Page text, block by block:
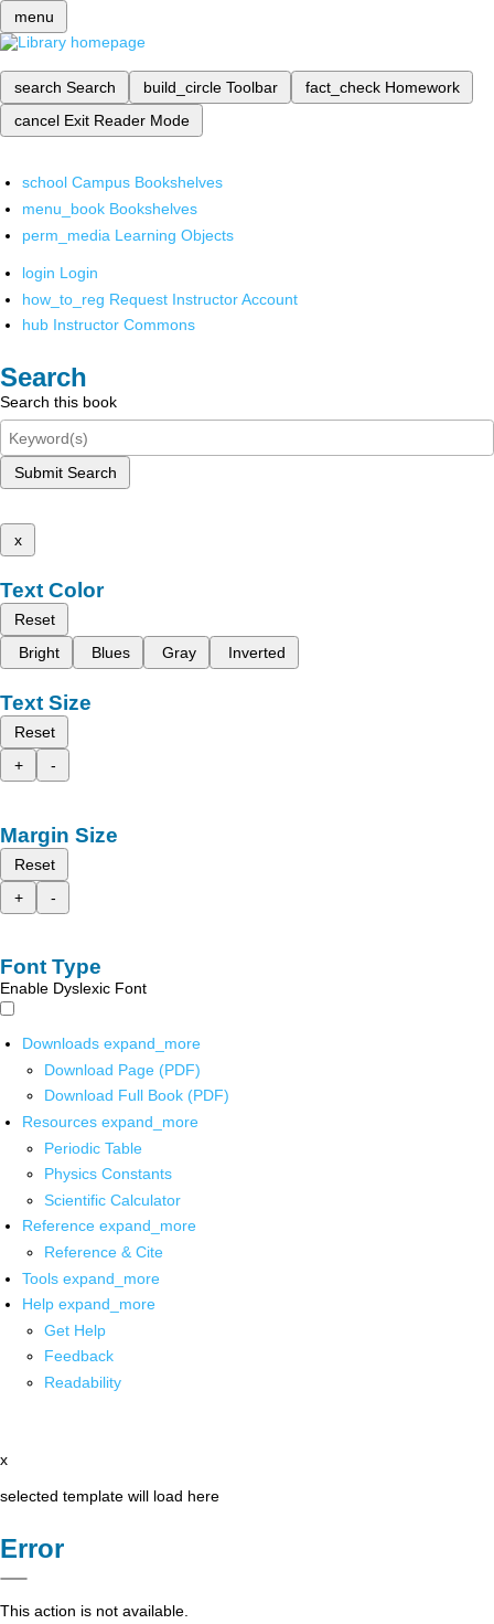
menu
search Search build_circle Toolbar fact_check Homework
cancel Exit Reader Mode
school Campus Bookshelves
menu_book Bookshelves
perm_media Learning Objects
login Login
how_to_reg Request Instructor Account
hub Instructor Commons
Search
Search this book
Submit Search
x
Text Color
Reset
Bright
Blues Gray Inverted
Text Size
Reset
+
-
Margin Size
Reset
+
-
Font Type
Enable Dyslexic Font
Downloads expand_more
Download Page (PDF)
Download Full Book (PDF)
Resources expand_more
Periodic Table
Physics Constants
Scientific Calculator
Reference expand_more
Reference & Cite
Tools expand_more
Help expand_more
Get Help
Feedback
Readability
x
selected template will load here
Error
This action is not available.